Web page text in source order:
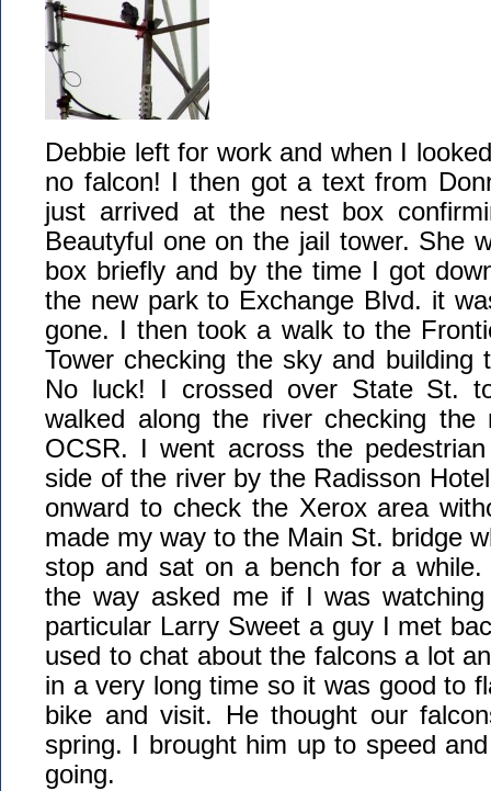
Debbie left for work and when I
no falcon! I then got a text from
just arrived at the nest box
Beautyful one on the jail tower. She
box briefly and by the time I got
the new park to Exchange Blvd. it
gone. I then took a walk to the
Tower checking the sky and building
No luck! I crossed over State St.
walked along the river checking the
OCSR. I went across the
side of the river by the Radisson
onward to check the Xerox area
made my way to the Main St. bridge
stop and sat on a bench for a
the way asked me if I was
particular Larry Sweet a guy I met
used to chat about the falcons a lot
in a very long time so it was good to
bike and visit. He thought our
spring. I brought him up to speed
going.